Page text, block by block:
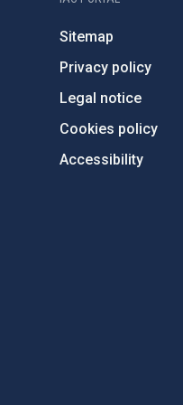
Sitemap
Privacy policy
Legal notice
Cookies policy
Accessibility